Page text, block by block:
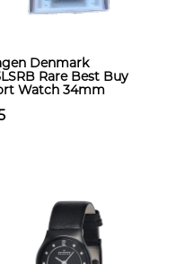
Denmark
Rare Best Buy
Watch 34mm